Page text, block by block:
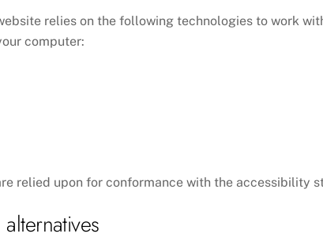
relies on the following technologies to work
computer:
relied upon for conformance with the accessibility